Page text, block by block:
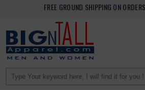
FREE GROUND SHIPPING ON